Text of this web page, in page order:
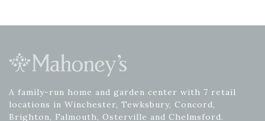
A family-run home and garden center with 7 retail
locations in Winchester, Tewksbury, Concord,
Brighton, Falmouth, Osterville and Chelmsford.